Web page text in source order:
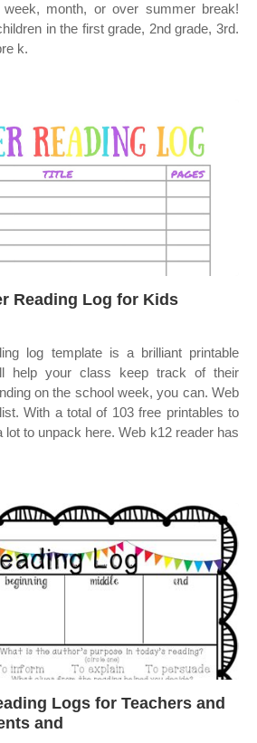
month, or over summer break!
in the first grade, 2nd grade, 3rd.
k.
Reading Log for Kids
log template is a brilliant printable
help your class keep track of their
on the school week, you can. Web
With a total of 103 free printables to
lot to unpack here. Web k12 reader has
Logs for Teachers and
and